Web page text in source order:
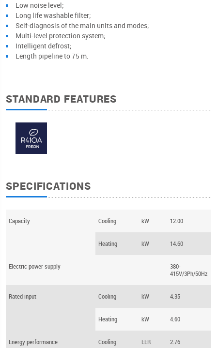
Low noise level;
Long life washable filter;
Self-diagnosis of the main units and modes;
Multi-level protection system;
Intelligent defrost;
Length pipeline to 75 m.
STANDARD FEATURES
SPECIFICATIONS
Capacity Cooling kW 12.00
Heating kW 14.60
Electric power supply
380-
415V/3Ph/50Hz
Rated input Cooling kW 4.35
Heating kW 4.60
Energy performance Cooling EER 2.76